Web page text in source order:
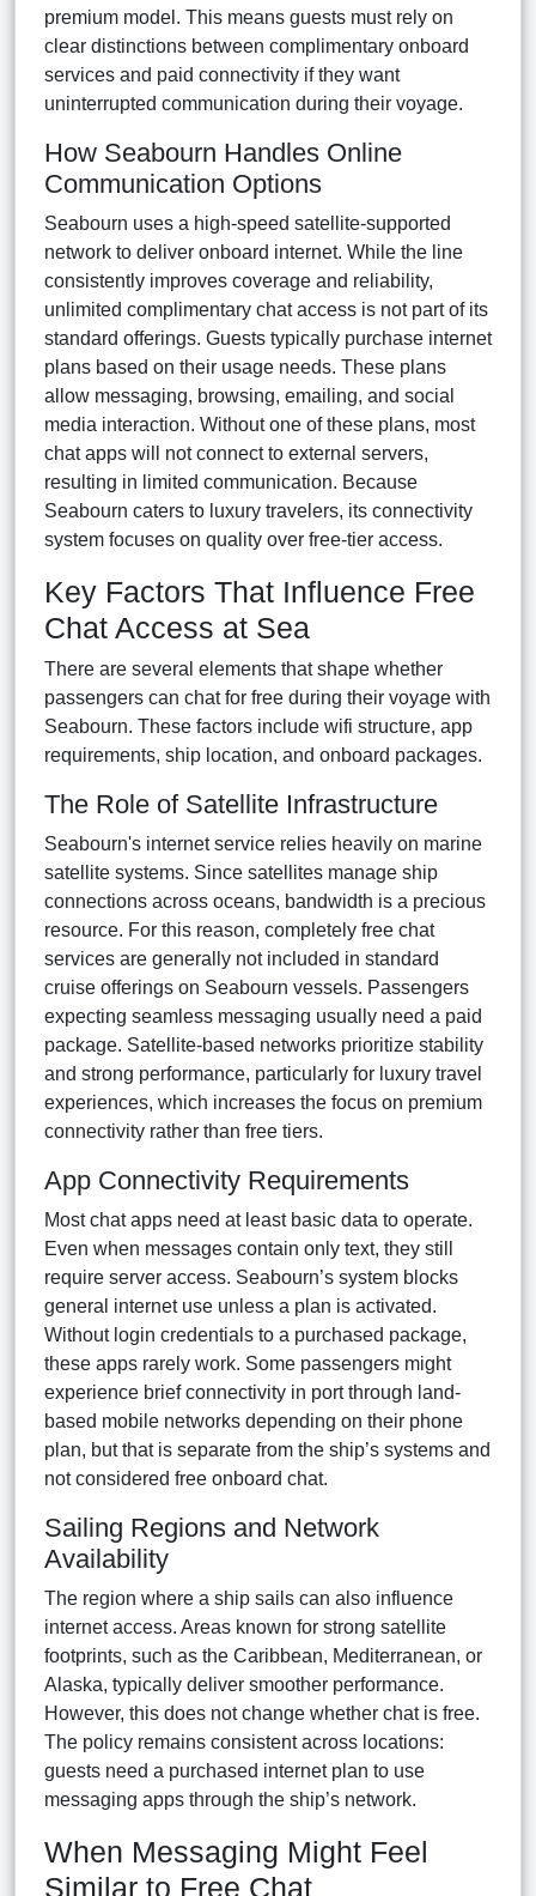
premium model. This means guests must rely on
clear distinctions between complimentary onboard
services and paid connectivity if they want
uninterrupted communication during their voyage.
How Seabourn Handles Online
Communication Options
Seabourn uses a high-speed satellite-supported
network to deliver onboard internet. While the line
consistently improves coverage and reliability,
unlimited complimentary chat access is not part of its
standard offerings. Guests typically purchase internet
plans based on their usage needs. These plans
allow messaging, browsing, emailing, and social
media interaction. Without one of these plans, most
chat apps will not connect to external servers,
resulting in limited communication. Because
Seabourn caters to luxury travelers, its connectivity
system focuses on quality over free-tier access.
Key Factors That Influence Free
Chat Access at Sea
There are several elements that shape whether
passengers can chat for free during their voyage with
Seabourn. These factors include wifi structure, app
requirements, ship location, and onboard packages.
The Role of Satellite Infrastructure
Seabourn's internet service relies heavily on marine
satellite systems. Since satellites manage ship
connections across oceans, bandwidth is a precious
resource. For this reason, completely free chat
services are generally not included in standard
cruise offerings on Seabourn vessels. Passengers
expecting seamless messaging usually need a paid
package. Satellite-based networks prioritize stability
and strong performance, particularly for luxury travel
experiences, which increases the focus on premium
connectivity rather than free tiers.
App Connectivity Requirements
Most chat apps need at least basic data to operate.
Even when messages contain only text, they still
require server access. Seabourn’s system blocks
general internet use unless a plan is activated.
Without login credentials to a purchased package,
these apps rarely work. Some passengers might
experience brief connectivity in port through land-
based mobile networks depending on their phone
plan, but that is separate from the ship’s systems and
not considered free onboard chat.
Sailing Regions and Network
Availability
The region where a ship sails can also influence
internet access. Areas known for strong satellite
footprints, such as the Caribbean, Mediterranean, or
Alaska, typically deliver smoother performance.
However, this does not change whether chat is free.
The policy remains consistent across locations:
guests need a purchased internet plan to use
messaging apps through the ship’s network.
When Messaging Might Feel
Similar to Free Chat